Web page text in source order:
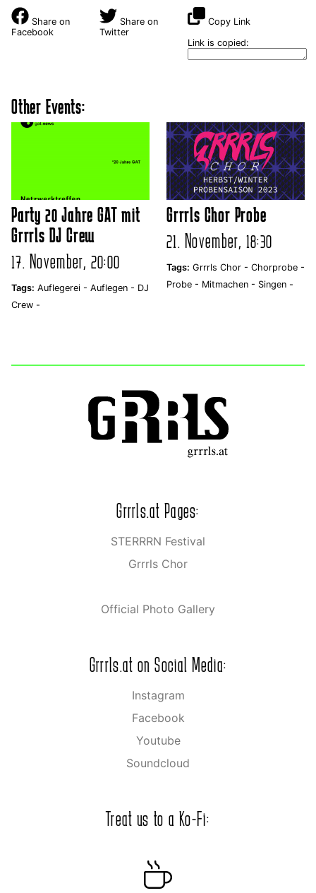
Share on
Facebook
Share on
Twitter
Copy Link
Link is copied:
Other Events:
Party 20 Jahre GAT mit
Grrrls DJ Crew
17. November, 20:00
Tags: Auflegerei - Auflegen - DJ
Crew -
Grrrls Chor Probe
21. November, 18:30
Tags: Grrrls Chor - Chorprobe -
Probe - Mitmachen - Singen -
Grrrls.at Pages:
STERRRN Festival
Grrrls Chor
Official Photo Gallery
Grrrls.at on Social Media:
Instagram
Facebook
Youtube
Soundcloud
Treat us to a Ko-Fi: